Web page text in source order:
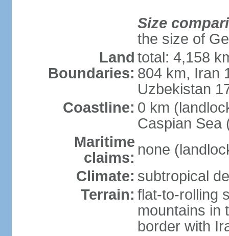
Size
the size of
Land
Boundaries:
total: 4,158
804 km, Iran
Uzbekistan
Coastline: 0 km
Caspian Sea
Maritime
claims: none
Climate: subtropical
Terrain: flat-to-rolling
mountains in
border with